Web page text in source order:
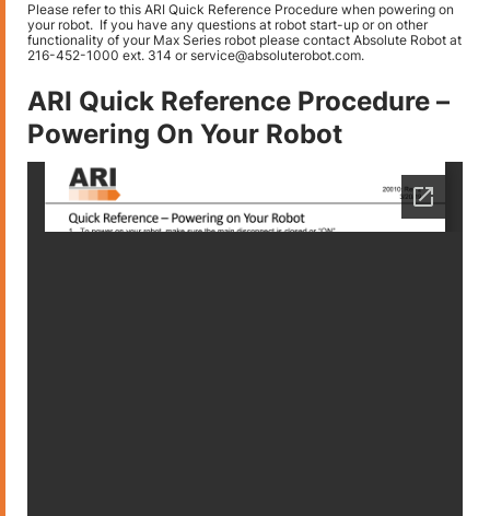
Please refer to this ARI Quick Reference Procedure when powering on
your robot. If you have any questions at robot start-up or on other
functionality of your Max Series robot please contact Absolute Robot at
216-452-1000 ext. 314 or service@absoluterobot.com.
ARI Quick Reference Procedure –
Powering On Your Robot